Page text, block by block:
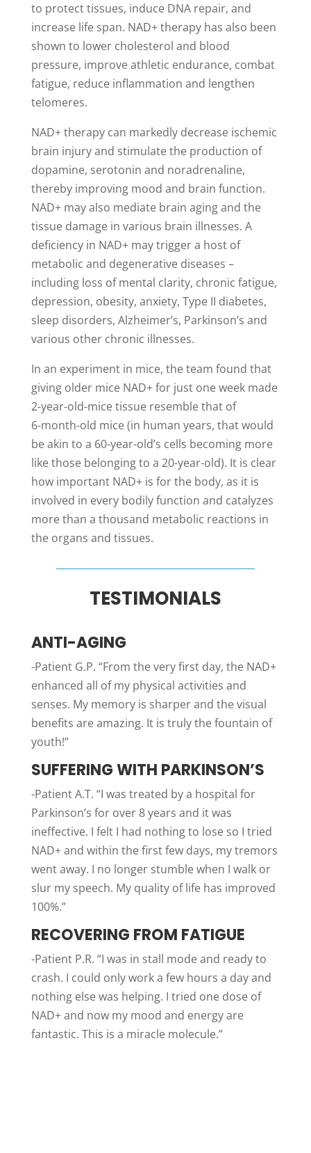
to protect tissues, induce DNA repair, and
increase life span. NAD+ therapy has also been
shown to lower cholesterol and blood
pressure, improve athletic endurance, combat
fatigue, reduce inflammation and lengthen
telomeres.
NAD+ therapy can markedly decrease ischemic
brain injury and stimulate the production of
dopamine, serotonin and noradrenaline,
thereby improving mood and brain function.
NAD+ may also mediate brain aging and the
tissue damage in various brain illnesses. A
deficiency in NAD+ may trigger a host of
metabolic and degenerative diseases –
including loss of mental clarity, chronic fatigue,
depression, obesity, anxiety, Type II diabetes,
sleep disorders, Alzheimer’s, Parkinson’s and
various other chronic illnesses.
In an experiment in mice, the team found that
giving older mice NAD+ for just one week made
2-year-old-mice tissue resemble that of
6-month-old mice (in human years, that would
be akin to a 60-year-old’s cells becoming more
like those belonging to a 20-year-old). It is clear
how important NAD+ is for the body, as it is
involved in every bodily function and catalyzes
more than a thousand metabolic reactions in
the organs and tissues.
TESTIMONIALS
ANTI-AGING
-Patient G.P. “From the very first day, the NAD+
enhanced all of my physical activities and
senses. My memory is sharper and the visual
benefits are amazing. It is truly the fountain of
youth!”
SUFFERING WITH PARKINSON’S
-Patient A.T. “I was treated by a hospital for
Parkinson’s for over 8 years and it was
ineffective. I felt I had nothing to lose so I tried
NAD+ and within the first few days, my tremors
went away. I no longer stumble when I walk or
slur my speech. My quality of life has improved
100%.”
RECOVERING FROM FATIGUE
-Patient P.R. “I was in stall mode and ready to
crash. I could only work a few hours a day and
nothing else was helping. I tried one dose of
NAD+ and now my mood and energy are
fantastic. This is a miracle molecule.”